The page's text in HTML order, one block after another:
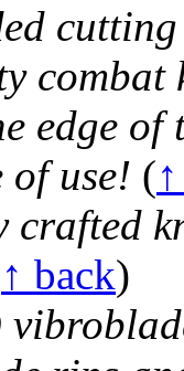
combat
edge
of use! (
↑ back)